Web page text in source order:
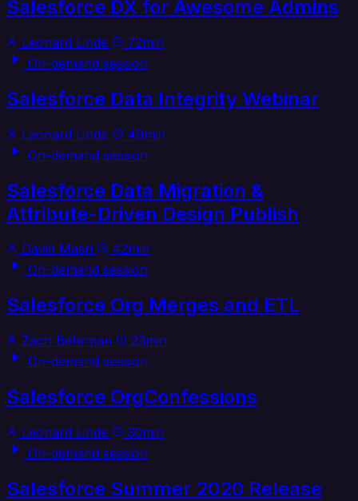
Salesforce DX for Awesome Admins
Leonard Linde
72min
On-demand session
Salesforce Data Integrity Webinar
Leonard Linde
49min
On-demand session
Salesforce Data Migration &
Attribute-Driven Design Publish
David Masri
42min
On-demand session
Salesforce Org Merges and ETL
Zach Behrman
23min
On-demand session
Salesforce OrgConfessions
Leonard Linde
30min
On-demand session
Salesforce Summer 2020 Release